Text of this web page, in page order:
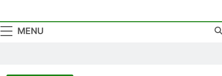
MENU